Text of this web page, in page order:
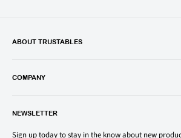
ABOUT TRUSTABLES
popular groceries and household items. Browse our
1150 North Swift Rd. Unit A, Addison, IL 60101
COMPANY
Privacy Policy
Terms of Service
NEWSLETTER
Sign up today to stay in the know about new